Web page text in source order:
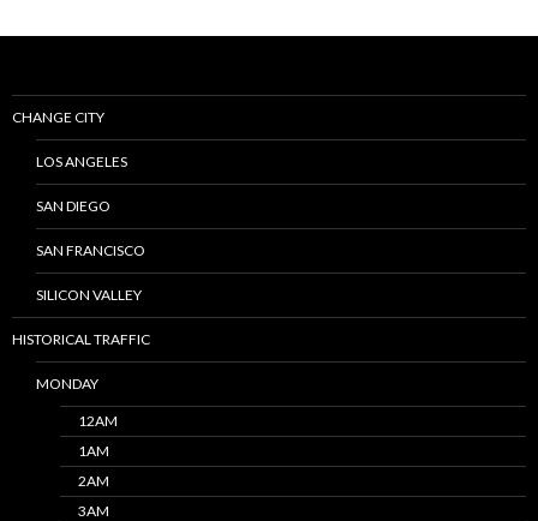
CHANGE CITY
LOS ANGELES
SAN DIEGO
SAN FRANCISCO
SILICON VALLEY
HISTORICAL TRAFFIC
MONDAY
12AM
1AM
2AM
3AM